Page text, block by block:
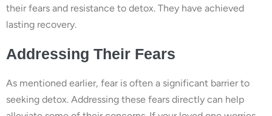
their fears and resistance to detox. They have achieved
lasting recovery.
Addressing Their Fears
As mentioned earlier, fear is often a significant barrier to
seeking detox. Addressing these fears directly can help